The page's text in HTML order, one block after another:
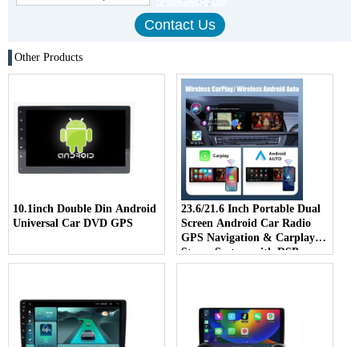
Other Products
10.1inch Double Din Android
Universal Car DVD GPS
23.6/21.6 Inch Portable Dual
Screen Android Car Radio
GPS Navigation & Carplay
Stereo System with DSP
Function